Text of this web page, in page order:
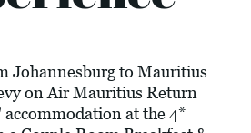
Johannesburg to Mauritius
on Air Mauritius Return
at the 4*